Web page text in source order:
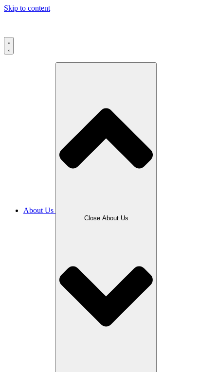
Skip to content
About Us
Close About Us